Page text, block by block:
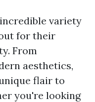
variety
for their
From
aesthetics,
flair to
you're looking